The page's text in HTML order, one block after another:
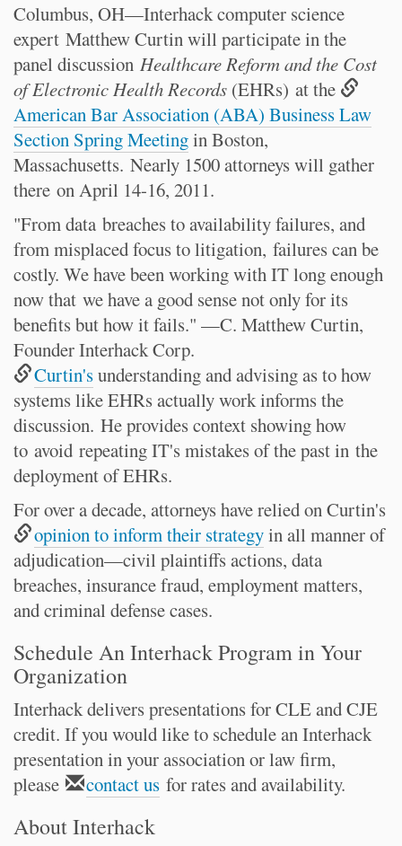
Columbus, OH—Interhack computer science
expert Matthew Curtin will participate in the
panel discussion Healthcare Reform and the Cost
of Electronic Health Records (EHRs) at the
American Bar Association (ABA) Business Law
Section Spring Meetingin Boston,
Massachusetts. Nearly 1500 attorneys will gather
there on April 14-16, 2011.
"From data breaches to availability failures, and
from misplaced focus to litigation, failures can be
costly. We have been working with IT long enough
now that we have a good sense not only for its
benefits but how it fails." —C. Matthew Curtin,
Founder Interhack Corp.
Curtin'sunderstanding and advising as to how
systems like EHRs actually work informs the
discussion. He provides context showing how
to avoid repeating IT's mistakes of the past in the
deployment of EHRs.
For over a decade, attorneys have relied on Curtin's
opinion to inform their strategyin all manner of
adjudication—civil plaintiffs actions, data
breaches, insurance fraud, employment matters,
and criminal defense cases.
Schedule An Interhack Program in Your
Organization
Interhack delivers presentations for CLE and CJE
credit. If you would like to schedule an Interhack
presentation in your association or law firm,
please
contact us for rates and availability.
About Interhack